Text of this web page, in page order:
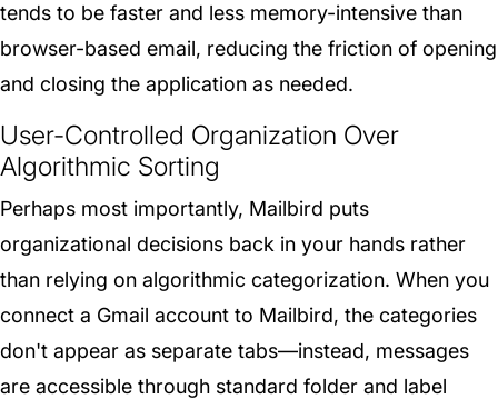
tends to be faster and less memory-intensive than
browser-based email, reducing the friction of opening
and closing the application as needed.
User-Controlled Organization Over
Algorithmic Sorting
Perhaps most importantly, Mailbird puts
organizational decisions back in your hands rather
than relying on algorithmic categorization. When you
connect a Gmail account to Mailbird, the categories
don't appear as separate tabs—instead, messages
are accessible through standard folder and label